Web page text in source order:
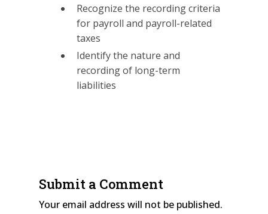
Recognize the recording criteria
for payroll and payroll-related
taxes
Identify the nature and
recording of long-term
liabilities
Submit a Comment
Your email address will not be published.